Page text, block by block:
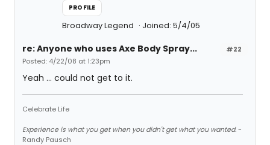
PROFILE
Broadway Legend Joined: 5/4/05
#22
re: Anyone who uses Axe Body Spray...
Posted: 4/22/08 at 1:23pm
Yeah ... could not get to it.
Celebrate Life
Experience is what you get when you didn't get what you wanted.-
Randy Pausch